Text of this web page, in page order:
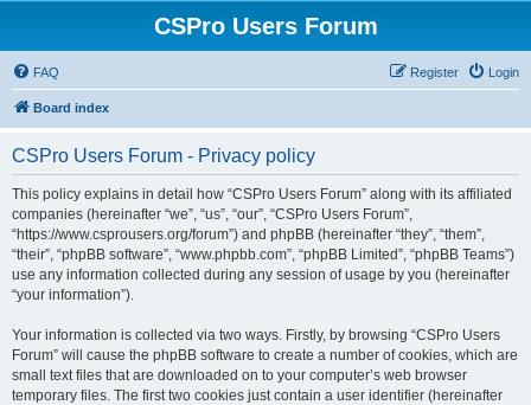
CSPro Users Forum
FAQ Login
Register
Board index
CSPro Users Forum - Privacy policy
This policy explains in detail how “CSPro Users Forum” along with its affiliated
companies (hereinafter “we”, “us”, “our”, “CSPro Users Forum”,
“https://www.csprousers.org/forum”) and phpBB (hereinafter “they”, “them”,
“their”, “phpBB software”, “www.phpbb.com”, “phpBB Limited”, “phpBB Teams”)
use any information collected during any session of usage by you (hereinafter
“your information”).
Your information is collected via two ways. Firstly, by browsing “CSPro Users
Forum” will cause the phpBB software to create a number of cookies, which are
small text files that are downloaded on to your computer’s web browser
temporary files. The first two cookies just contain a user identifier (hereinafter